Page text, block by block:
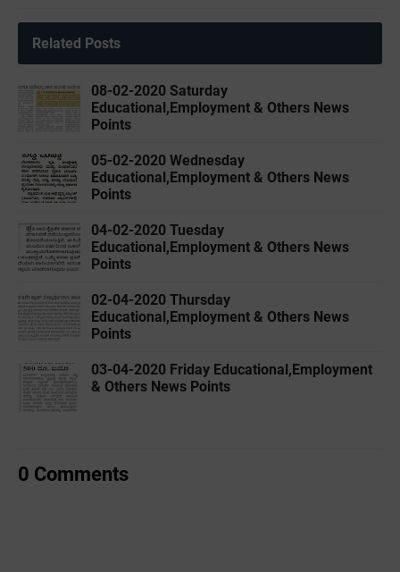
Related Posts
08-02-2020 ‌‌Saturday
Educational,Employment & Others News
Points
05-02-2020 ‌‌Wednesday
Educational,Employment & Others News
Points
04-02-2020 ‌‌Tuesday
Educational,Employment & Others News
Points
02-04-2020 ‌‌Thursday
Educational,Employment & Others News
Points
03-04-2020 ‌‌Friday Educational,Employment
& Others News Points
0 Comments